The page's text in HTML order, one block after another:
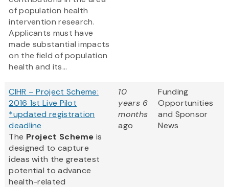
of population health
intervention research.
Applicants must have
made substantial impacts
on the field of population
health and its...
CIHR – Project Scheme:
2016 1st Live Pilot
*updated registration
deadline
The Project Scheme is
designed to capture
ideas with the greatest
potential to advance
health-related
10
years 6
months
ago
Funding
Opportunities
and Sponsor
News